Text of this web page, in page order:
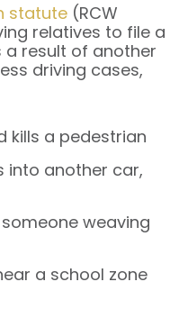
statute (RCW
relatives to file a
a result of another
driving cases,
kills a pedestrian
into another car,
weaving
a school zone